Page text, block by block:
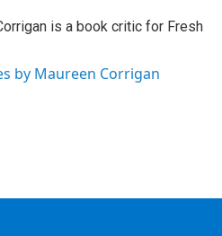
is a book critic for Fresh
by Maureen Corrigan